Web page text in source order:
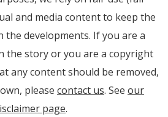
and media content to keep the
the developments. If you are a
the story or you are a copyright
any content should be removed,
please contact us. See our
page.